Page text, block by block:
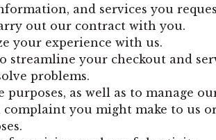
and services you
out our contract with you.
your experience with us.
streamline your checkout and
problems.
as well as to manage
complaint you might make to us